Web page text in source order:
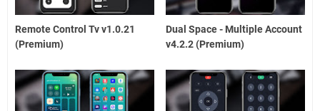
Remote Control Tv v1.0.21
(Premium)
Dual Space - Multiple Account
v4.2.2 (Premium)